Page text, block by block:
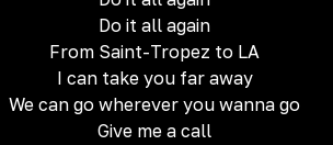
Do it all again
From Saint-Tropez to LA
I can take you far away
We can go wherever you wanna go
Give me a call